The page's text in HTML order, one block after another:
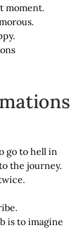
moment.
go to hell in
the journey.
is to imagine